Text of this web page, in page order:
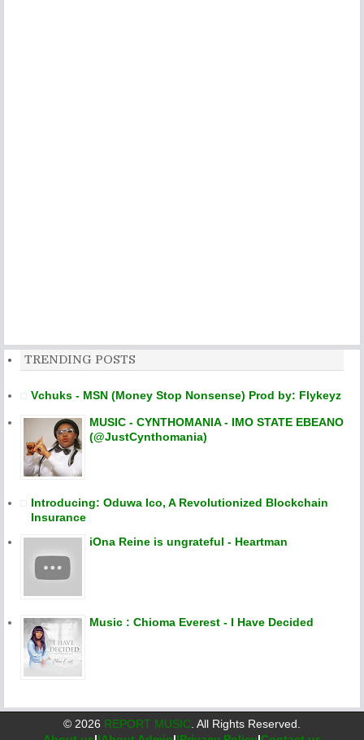
TRENDING POSTS
Vchuks - MSN (Money Stop Nonsense) Prod by: Flykeyz
MUSIC - CYNTHOMANIA - IMO STATE EBEANO
(@JustCynthomania)
Introducing: Oduwa Ico, A Revolutionized Blockchain
Insurance
iOna Reine is ungrateful - Heartman
Music : Chioma Everest - I Have Decided
© 2026 REPORT MUSIC. All Rights Reserved.